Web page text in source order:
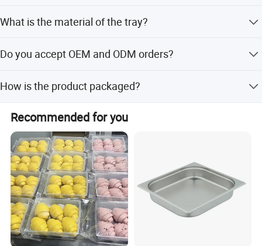
What is the material of the tray?
finish.
Do you accept OEM and ODM orders?
customization options.
How is the product packaged?
The product is packed with sponge, foam, and carton
inside.
Recommended for you